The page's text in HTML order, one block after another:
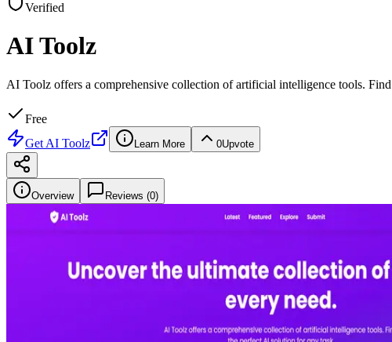
Verified
AI Toolz
AI Toolz offers a comprehensive collection of artificial intelligence tools.
Free
Get AI Toolz Learn More 0Upvote
Overview Reviews (0)